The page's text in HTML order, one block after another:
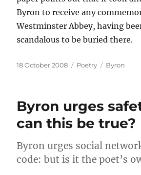
Byron to receive any
Westminster Abbey, having
scandalous to be buried there.
Posted
18 October 2008 Categories
Poetry Tags
Byron
Byron urges
can this be true?
Byron urges social
code: but is it the poet’s